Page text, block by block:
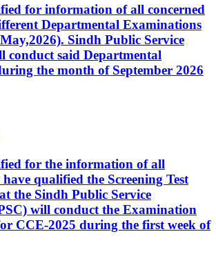
for information of all concerned
Departmental Examinations
Sindh Public Service
conduct said Departmental
the month of September 2026
for the information of all
qualified the Screening Test
the Sindh Public Service
will conduct the Examination
CCE-2025 during the first week of